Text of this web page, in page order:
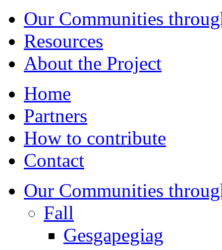
Our Communities
Resources
About the Project
Home
Partners
How to contribute
Contact
Our Communities
Fall
Gesgapegiag